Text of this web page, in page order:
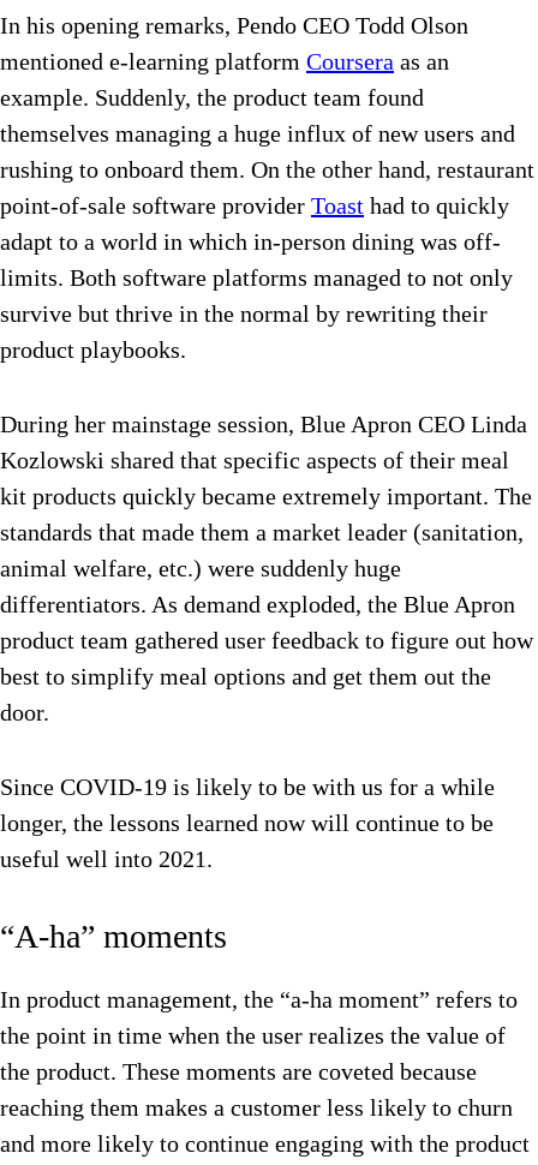
In his opening remarks, Pendo CEO Todd Olson
mentioned e-learning platform Coursera as an
example. Suddenly, the product team found
themselves managing a huge influx of new users and
rushing to onboard them. On the other hand, restaurant
point-of-sale software provider Toast had to quickly
adapt to a world in which in-person dining was off-
limits. Both software platforms managed to not only
survive but thrive in the normal by rewriting their
product playbooks.
During her mainstage session, Blue Apron CEO Linda
Kozlowski shared that specific aspects of their meal
kit products quickly became extremely important. The
standards that made them a market leader (sanitation,
animal welfare, etc.) were suddenly huge
differentiators. As demand exploded, the Blue Apron
product team gathered user feedback to figure out how
best to simplify meal options and get them out the
door.
Since COVID-19 is likely to be with us for a while
longer, the lessons learned now will continue to be
useful well into 2021.
“A-ha” moments
In product management, the “a-ha moment” refers to
the point in time when the user realizes the value of
the product. These moments are coveted because
reaching them makes a customer less likely to churn
and more likely to continue engaging with the product